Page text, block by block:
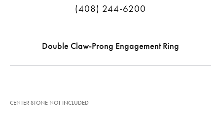
(408) 244-6200
Double Claw-Prong Engagement Ring
CENTER STONE NOT INCLUDED